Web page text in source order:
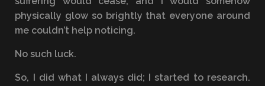
physically glow so brightly that everyone around
me couldn’t help noticing.
No such luck.
So, I did what I always did; I started to research.